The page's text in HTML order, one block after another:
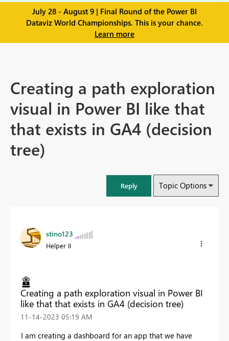
July 28 - August 9 | Final Round of the Power BI
Dataviz World Championships. This is your chance.
Learn more
Creating a path exploration
visual in Power BI like that
that exists in GA4 (decision
tree)
Reply Topic Options
stino123
Helper II
Creating a path exploration visual in Power BI
like that that exists in GA4 (decision tree)
‎11-14-2023 05:19 AM
I am creating a dashboard for an app that we have